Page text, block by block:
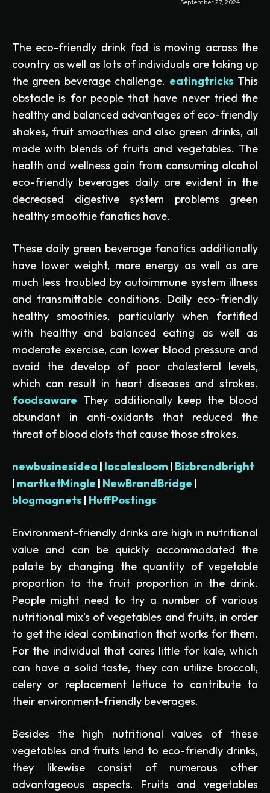
The eco-friendly drink fad is moving across the
country as well as lots of individuals are taking up
the green beverage challenge. eatingtricks This
obstacle is for people that have never tried the
healthy and balanced advantages of eco-friendly
shakes, fruit smoothies and also green drinks, all
made with blends of fruits and vegetables. The
health and wellness gain from consuming alcohol
eco-friendly beverages daily are evident in the
decreased digestive system problems green
healthy smoothie fanatics have.
These daily green beverage fanatics additionally
have lower weight, more energy as well as are
much less troubled by autoimmune system illness
and transmittable conditions. Daily eco-friendly
healthy smoothies, particularly when fortified
with healthy and balanced eating as well as
moderate exercise, can lower blood pressure and
avoid the develop of poor cholesterol levels,
which can result in heart diseases and strokes.
foodsaware They additionally keep the blood
abundant in anti-oxidants that reduced the
threat of blood clots that cause those strokes.
newbusinesidea | localesloom | Bizbrandbright
| martketMingle | NewBrandBridge |
blogmagnets | HuffPostings
Environment-friendly drinks are high in nutritional
value and can be quickly accommodated the
palate by changing the quantity of vegetable
proportion to the fruit proportion in the drink.
People might need to try a number of various
nutritional mix’s of vegetables and fruits, in order
to get the ideal combination that works for them.
For the individual that cares little for kale, which
can have a solid taste, they can utilize broccoli,
celery or replacement lettuce to contribute to
their environment-friendly beverages.
Besides the high nutritional values of these
vegetables and fruits lend to eco-friendly drinks,
they likewise consist of numerous other
advantageous aspects. Fruits and vegetables